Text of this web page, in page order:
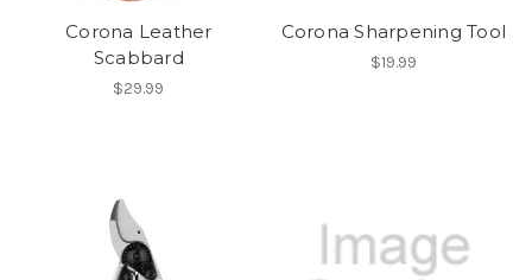
Corona Leather
Scabbard
$29.99
Corona Sharpening Tool
$19.99